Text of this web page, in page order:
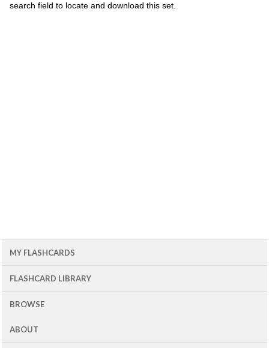
search field to locate and download this set.
MY FLASHCARDS
FLASHCARD LIBRARY
BROWSE
ABOUT